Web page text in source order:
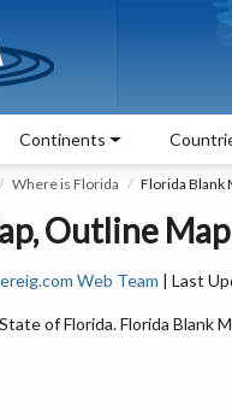
Continents
Where is Florida Florida Blank
Outline
Web Team | Last
of Florida. Florida Blank